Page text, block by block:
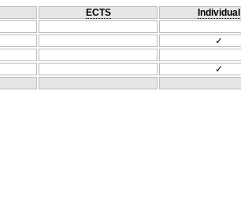
ECTS Individual
✓
✓